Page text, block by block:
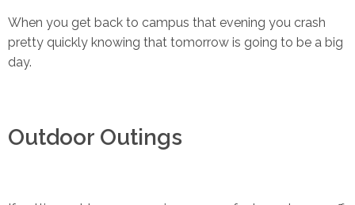
When you get back to campus that evening you crash
pretty quickly knowing that tomorrow is going to be a big
day.
Outdoor Outings